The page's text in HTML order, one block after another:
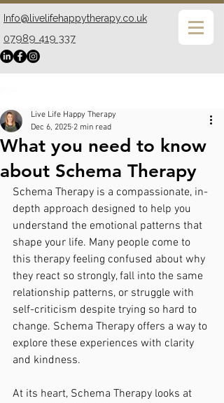
07989 419 337
Info@livelifehappytherapy.co.uk
What you need to know
about Schema Therapy
Live Life Happy Therapy
Dec 6, 2025 2 min read
Schema Therapy is a compassionate, in-
depth approach designed to help you
understand the emotional patterns that
shape your life. Many people come to
this therapy feeling confused about why
they react so strongly, fall into the same
relationship patterns, or struggle with
self-criticism despite trying so hard to
change. Schema Therapy offers a way to
explore these experiences with clarity
and kindness.
At its heart, Schema Therapy looks at